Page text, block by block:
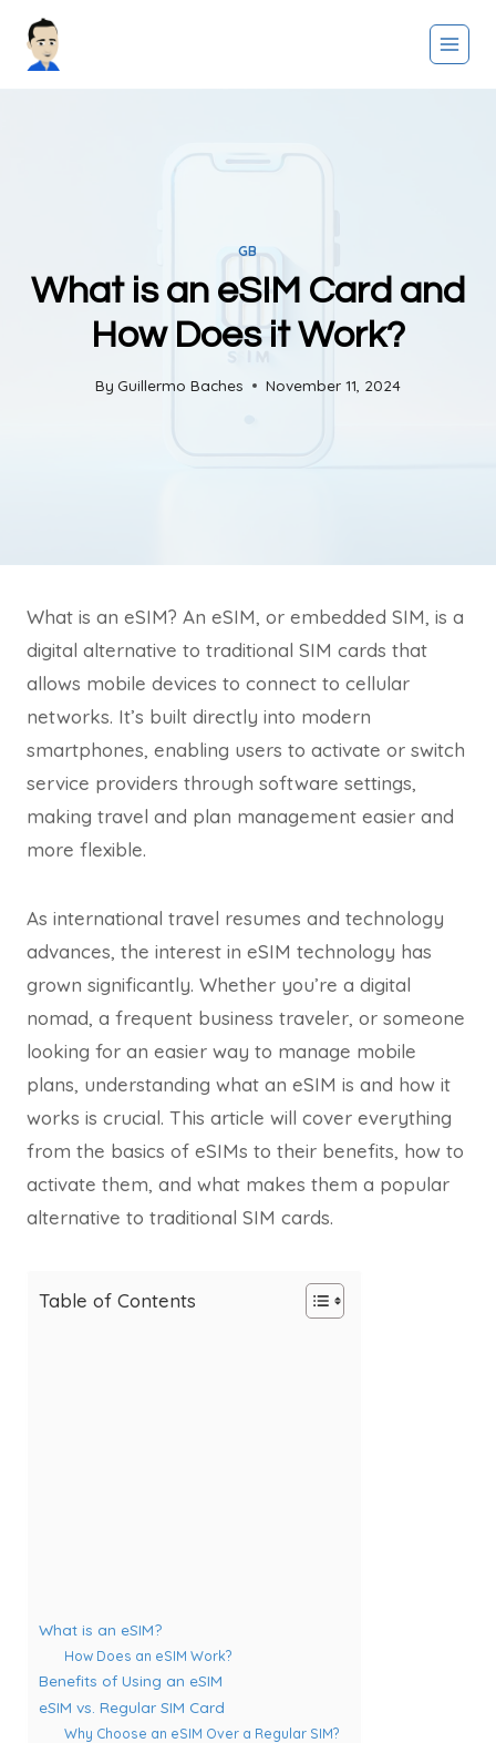
GB
What is an eSIM Card and
How Does it Work?
By Guillermo Baches November 11, 2024
What is an eSIM? An eSIM, or embedded SIM, is a
digital alternative to traditional SIM cards that
allows mobile devices to connect to cellular
networks. It’s built directly into modern
smartphones, enabling users to activate or switch
service providers through software settings,
making travel and plan management easier and
more flexible.
As international travel resumes and technology
advances, the interest in eSIM technology has
grown significantly. Whether you’re a digital
nomad, a frequent business traveler, or someone
looking for an easier way to manage mobile
plans, understanding what an eSIM is and how it
works is crucial. This article will cover everything
from the basics of eSIMs to their benefits, how to
activate them, and what makes them a popular
alternative to traditional SIM cards.
Table of Contents
What is an eSIM?
How Does an eSIM Work?
Benefits of Using an eSIM
eSIM vs. Regular SIM Card
Why Choose an eSIM Over a Regular SIM?